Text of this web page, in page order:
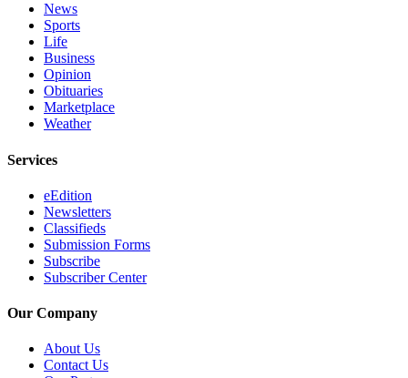
News
Sports
Life
Business
Opinion
Obituaries
Marketplace
Weather
Services
eEdition
Newsletters
Classifieds
Submission Forms
Subscribe
Subscriber Center
Our Company
About Us
Contact Us